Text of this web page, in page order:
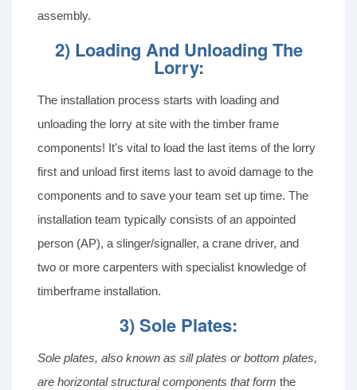
assembly.
2) Loading And Unloading The
Lorry:
The installation process starts with loading and
unloading the lorry at site with the timber frame
components! It's vital to load the last items of the lorry
first and unload first items last to avoid damage to the
components and to save your team set up time. The
installation team typically consists of an appointed
person (AP), a slinger/signaller, a crane driver, and
two or more carpenters with specialist knowledge of
timberframe installation.
3) Sole Plates:
Sole plates, also known as sill plates or bottom plates,
are horizontal structural components that form the